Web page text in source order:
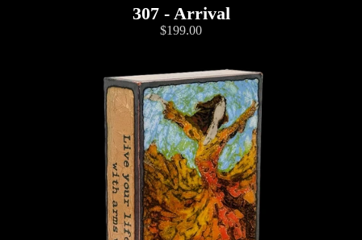
307 - Arrival
$199.00